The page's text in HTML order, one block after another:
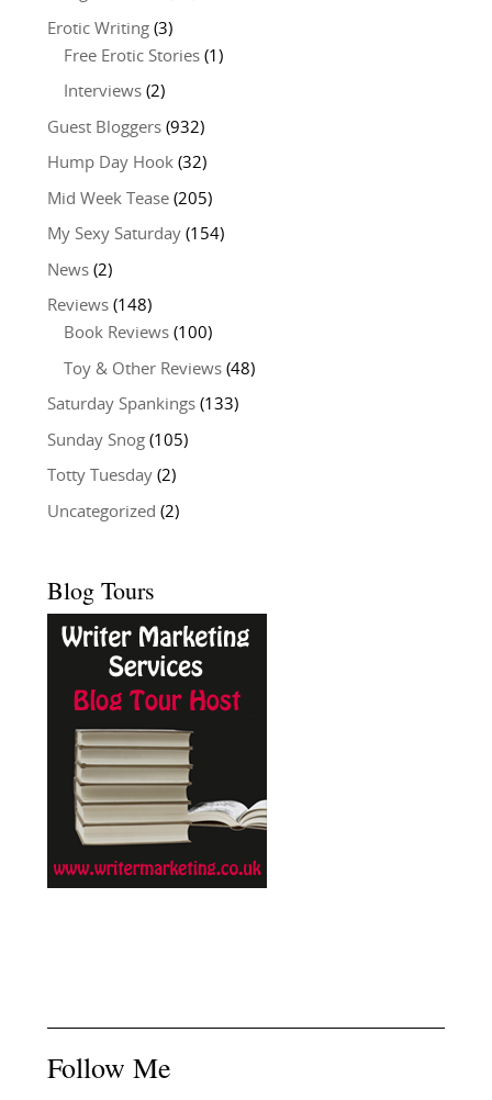
Erotic Writing(3)
Free Erotic Stories(1)
Interviews(2)
Guest Bloggers(932)
Hump Day Hook(32)
Mid Week Tease(205)
My Sexy Saturday(154)
News(2)
Reviews(148)
Book Reviews(100)
Toy & Other Reviews(48)
Saturday Spankings(133)
Sunday Snog(105)
Totty Tuesday(2)
Uncategorized (2)
Blog Tours
Follow Me